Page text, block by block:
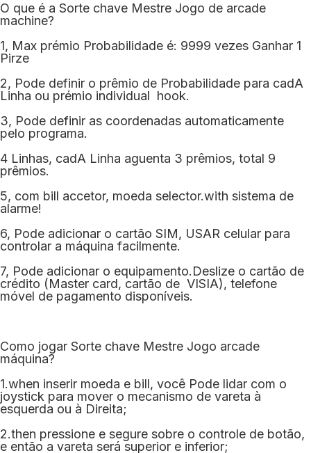
O que é a Sorte chave Mestre Jogo de arcade
machine?
1, Max prémio Probabilidade é: 9999 vezes Ganhar 1
Pirze
2, Pode definir o prêmio de Probabilidade para cadA
Linha ou prémio individual hook.
3, Pode definir as coordenadas automaticamente
pelo programa.
4 Linhas, cadA Linha aguenta 3 prêmios, total 9
prêmios.
5, com bill accetor, moeda selector.with sistema de
alarme!
6, Pode adicionar o cartão SIM, USAR celular para
controlar a máquina facilmente.
7, Pode adicionar o equipamento.Deslize o cartão de
crédito (Master card, cartão de VISIA), telefone
móvel de pagamento disponíveis.
Como jogar Sorte chave Mestre Jogo arcade
máquina?
1.when inserir moeda e bill, você Pode lidar com o
joystick para mover o mecanismo de vareta à
esquerda ou à Direita;
2.then pressione e segure sobre o controle de botão,
e então a vareta será superior e inferior;